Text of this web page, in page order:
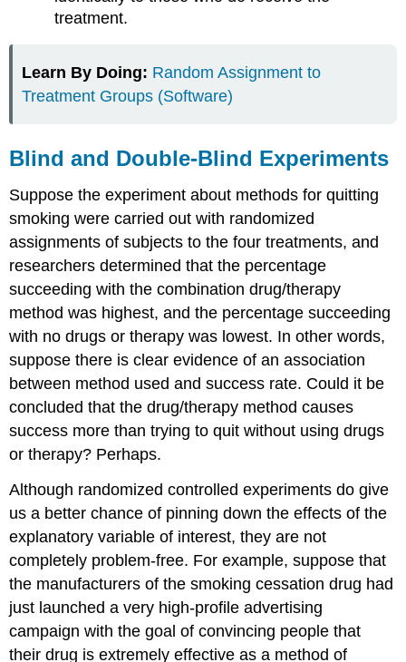
treatment.
Learn By Doing: Random Assignment to
Treatment Groups (Software)
Blind and Double-Blind Experiments
Suppose the experiment about methods for quitting
smoking were carried out with randomized
assignments of subjects to the four treatments, and
researchers determined that the percentage
succeeding with the combination drug/therapy
method was highest, and the percentage succeeding
with no drugs or therapy was lowest. In other words,
suppose there is clear evidence of an association
between method used and success rate. Could it be
concluded that the drug/therapy method causes
success more than trying to quit without using drugs
or therapy? Perhaps.
Although randomized controlled experiments do give
us a better chance of pinning down the effects of the
explanatory variable of interest, they are not
completely problem-free. For example, suppose that
the manufacturers of the smoking cessation drug had
just launched a very high-profile advertising
campaign with the goal of convincing people that
their drug is extremely effective as a method of